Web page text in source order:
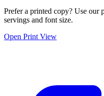
Prefer a printed copy? Use
servings and font size.
Open Print View